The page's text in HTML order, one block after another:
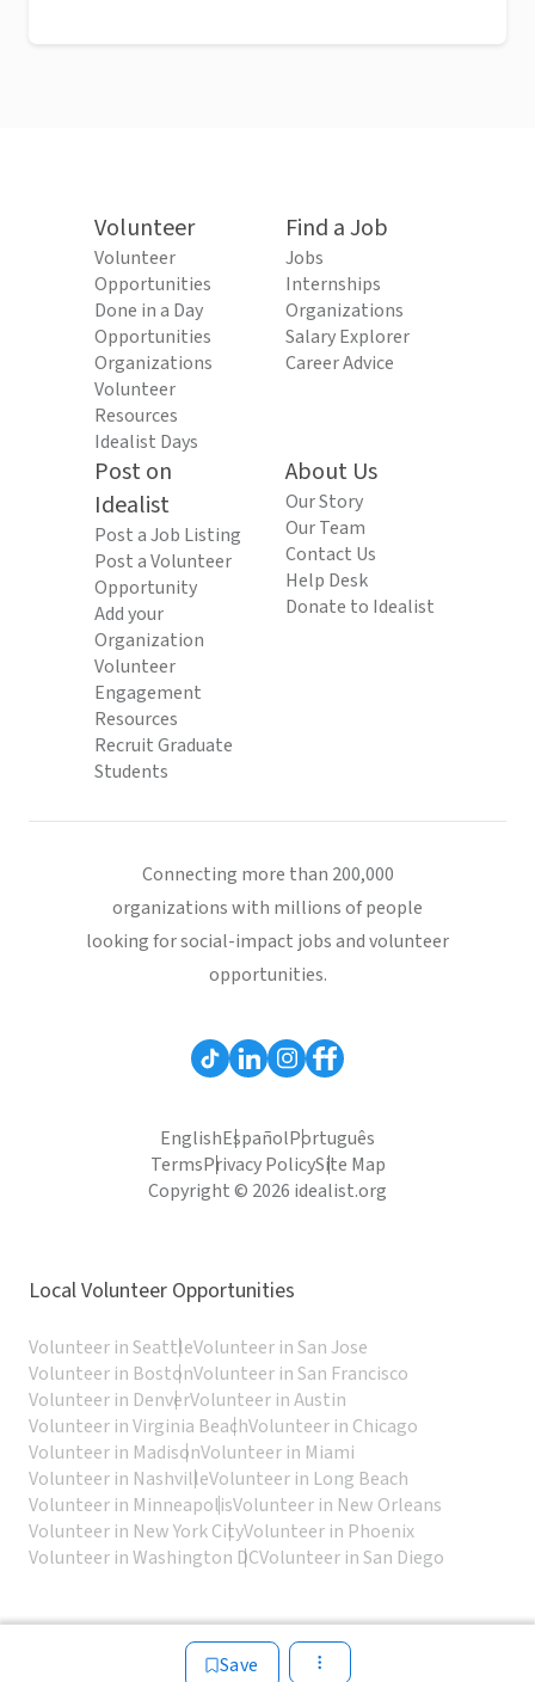
Save
Volunteer
Volunteer
Opportunities
Done in a Day
Opportunities
Organizations
Volunteer
Resources
Idealist Days
Find a Job
Jobs
Internships
Organizations
Salary Explorer
Career Advice
Post on
Idealist
Post a Job Listing
Post a Volunteer
Opportunity
Add your
Organization
Volunteer
Engagement
Resources
Recruit Graduate
Students
About Us
Our Story
Our Team
Contact Us
Help Desk
Donate to Idealist
Connecting more than 200,000
organizations with millions of people
looking for social-impact jobs and volunteer
opportunities.
EnglishEspañolPortuguês
TermsPrivacy PolicySite Map
Copyright © 2026 idealist.org
Local Volunteer Opportunities
Volunteer in SeattleVolunteer in San Jose
Volunteer in BostonVolunteer in San Francisco
Volunteer in DenverVolunteer in Austin
Volunteer in Virginia BeachVolunteer in Chicago
Volunteer in MadisonVolunteer in Miami
Volunteer in NashvilleVolunteer in Long Beach
Volunteer in MinneapolisVolunteer in New Orleans
Volunteer in New York CityVolunteer in Phoenix
Volunteer in Washington DCVolunteer in San Diego